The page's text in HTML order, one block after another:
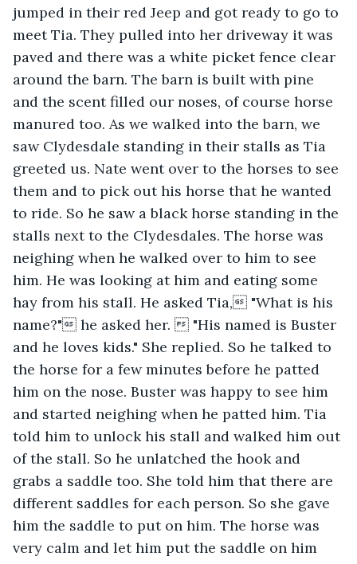
jumped in their red Jeep and got ready to go to
meet Tia. They pulled into her driveway it was
paved and there was a white picket fence clear
around the barn. The barn is built with pine
and the scent filled our noses, of course horse
manured too. As we walked into the barn, we
saw Clydesdale standing in their stalls as Tia
greeted us. Nate went over to the horses to see
them and to pick out his horse that he wanted
to ride. So he saw a black horse standing in the
stalls next to the Clydesdales. The horse was
neighing when he walked over to him to see
him. He was looking at him and eating some
hay from his stall. He asked Tia, "What is his
name?" he asked her.  "His named is Buster
and he loves kids." She replied. So he talked to
the horse for a few minutes before he patted
him on the nose. Buster was happy to see him
and started neighing when he patted him. Tia
told him to unlock his stall and walked him out
of the stall. So he unlatched the hook and
grabs a saddle too. She told him that there are
different saddles for each person. So she gave
him the saddle to put on him. The horse was
very calm and let him put the saddle on him